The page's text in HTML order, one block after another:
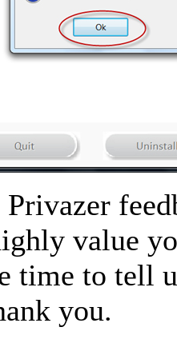
Privazer
value
time to tell
you.